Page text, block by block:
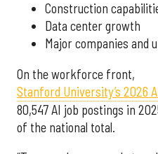
Construction
Data center growth
Major companies and
On the workforce front,
Stanford University’s 2026
80,547 AI job postings in
of the national total.